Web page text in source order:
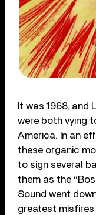
It was 1968, and
were both vying
America. In an
these organic
to sign several
them as the
Sound went
greatest